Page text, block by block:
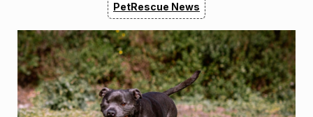
PetRescue News